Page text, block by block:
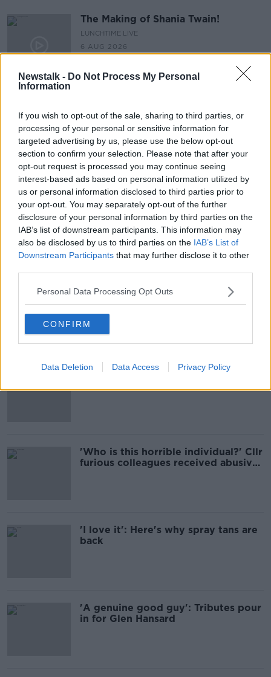
Newstalk - Do Not Process My Personal
Information
If you wish to opt-out of the sale, sharing to third parties, or
processing of your personal or sensitive information for
targeted advertising by us, please use the below opt-out
section to confirm your selection. Please note that after your
opt-out request is processed you may continue seeing
interest-based ads based on personal information utilized by
us or personal information disclosed to third parties prior to
your opt-out. You may separately opt-out of the further
disclosure of your personal information by third parties on the
IAB’s list of downstream participants. This information may
also be disclosed by us to third parties on the IAB’s List of
Downstream Participants that may further disclose it to other
Personal Data Processing Opt Outs
CONFIRM
Data Deletion Data Access Privacy Policy
The Making of Shania Twain!
LUNCHTIME LIVE
6 AUG 2026
00:11:56
6 AUG 2026
00:09:43
Issues with student accommodation
in Cork City
6 AUG 2026
00:19:20
More From Lunchtime Live
Cork students in crisis as
accommodation prices soar
'Absolutely terrifying' Glencullen
'Who is this horrible individual?' Cllr
furious colleagues received abusive
'I love it': Here's why spray tans are
back
'A genuine good guy': Tributes pour
in for Glen Hansard